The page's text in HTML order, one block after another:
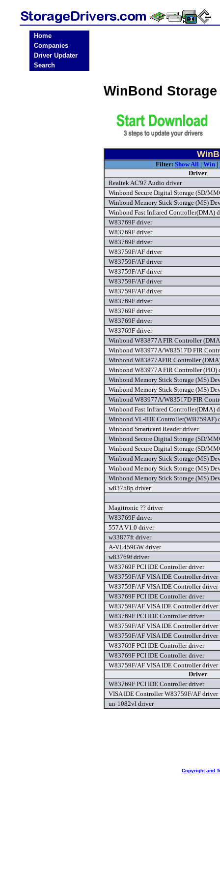
Home
Companies
Driver Updater
Search
WinBond
Filter: Show All| Win|
Driver
Realtek AC'97 Audio driver
Winbond Secure Digital Storage (SD/
Winbond Memory Stick Storage (MS)
Winbond Fast Infrared Controller(DMA)
W83769F driver
W83769F driver
W83769F driver
W83759F/AF driver
W83759F/AF driver
W83759F/AF driver
W83759F/AF driver
W83759F/AF driver
W83769F driver
W83769F driver
W83769F driver
W83769F driver
Winbond W83877A FIR Controller
Winbond W83977A/W83517D FIR
Winbond W83877AFIR Controller
Winbond W83977A FIR Controller (PIO)
Winbond Memory Stick Storage (MS)
Winbond Memory Stick Storage (MS)
Winbond W83977A/W83517D FIR
Winbond Fast Infrared Controller(DMA)
Winbond VL-IDE Controller(WB759AF)
Winbond Smartcard Reader driver
Winbond Secure Digital Storage (SD/
Winbond Secure Digital Storage (SD/
Winbond Memory Stick Storage (MS)
Winbond Memory Stick Storage (MS)
Winbond Memory Stick Storage (MS)
w83758p driver
Magitronic ?? driver
W83769F driver
557A V1.0 driver
w33877ft driver
A-VL459GW driver
w83769f driver
W83769F PCI IDE Controller driver
W83759F/AF VISA IDE Controller driver
W83759F/AF VISA IDE Controller driver
W83769F PCI IDE Controller driver
W83759F/AF VISA IDE Controller driver
W83769F PCI IDE Controller driver
W83759F/AF VISA IDE Controller driver
W83759F/AF VISA IDE Controller driver
W83769F PCI IDE Controller driver
W83769F PCI IDE Controller driver
W83759F/AF VISA IDE Controller driver
Driver
W83769F PCI IDE Controller driver
VISA IDE Controller W83759F/AF driver
un-1082vl driver
Copyright and